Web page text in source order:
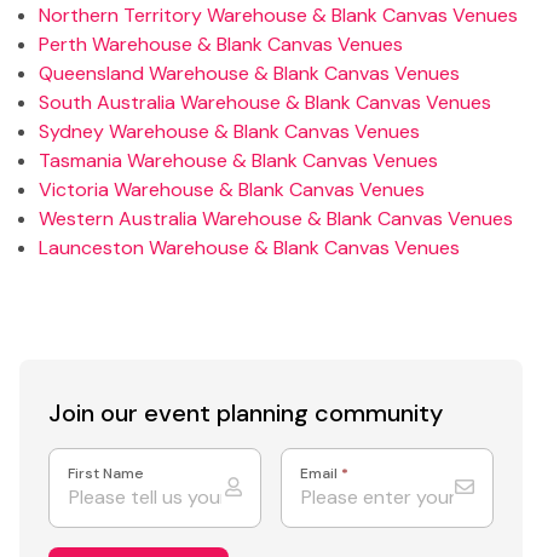
Northern Territory Warehouse & Blank Canvas Venues
Perth Warehouse & Blank Canvas Venues
Queensland Warehouse & Blank Canvas Venues
South Australia Warehouse & Blank Canvas Venues
Sydney Warehouse & Blank Canvas Venues
Tasmania Warehouse & Blank Canvas Venues
Victoria Warehouse & Blank Canvas Venues
Western Australia Warehouse & Blank Canvas Venues
Launceston Warehouse & Blank Canvas Venues
Join our event planning community
First Name Email *